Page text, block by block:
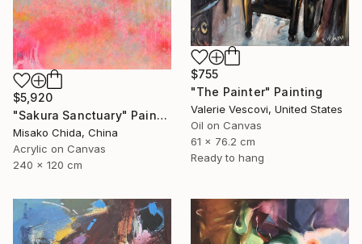
$755
"The Painter" Painting
Valerie Vescovi, United States
Oil on Canvas
61 x 76.2 cm
Ready to hang
$5,920
"Sakura Sanctuary" Painting
Misako Chida, China
Acrylic on Canvas
240 x 120 cm